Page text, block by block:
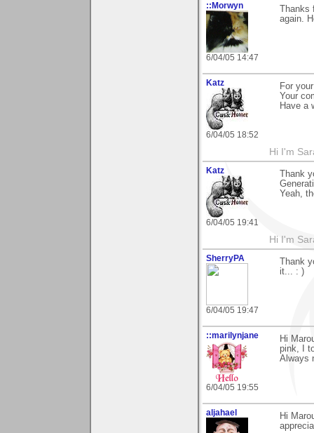
::Morwyn
6/04/05 14:47
again.
Katz
6/04/05 18:52
For
Your
Have a
Hi I'm
Katz
6/04/05 19:41
Thank
Yeah,
Hi I'm
SherryPA
6/04/05 19:47
Thank
it... : )
::marilynjane
6/04/05 19:55
Hi
pink, I
Always
aljahael
Hi